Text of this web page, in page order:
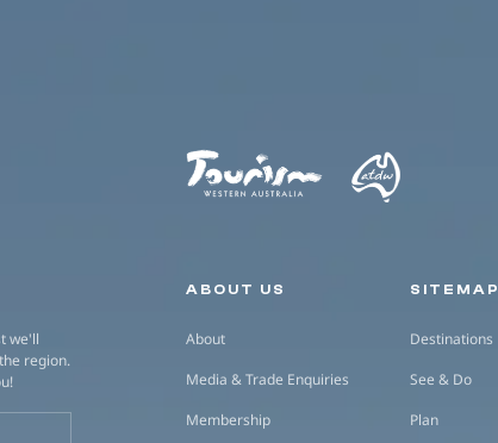
we'll
region.
Secondary navigation
ABOUT US
About
Media & Trade Enquiries
Membership
SITEMAP
Destinations
See & Do
Plan